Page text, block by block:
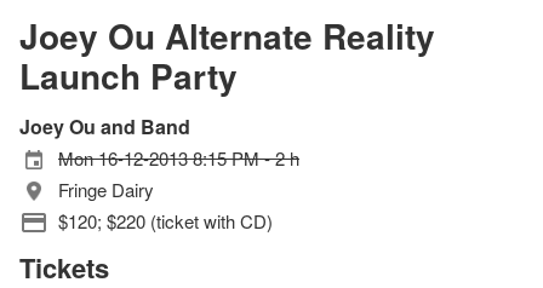
Joey Ou Alternate Reality
Launch Party
Joey Ou and Band
Mon 16-12-2013 8:15 PM - 2 h
Fringe Dairy
$120; $220 (ticket with CD)
Tickets